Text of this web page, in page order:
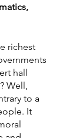
richest
hall
Well,
to a
It